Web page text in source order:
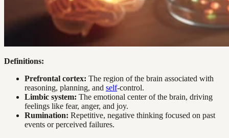
Definitions:
Prefrontal cortex: The region of the brain associated with
reasoning, planning, and self-control.
Limbic system: The emotional center of the brain, driving
feelings like fear, anger, and joy.
Rumination: Repetitive, negative thinking focused on past
events or perceived failures.